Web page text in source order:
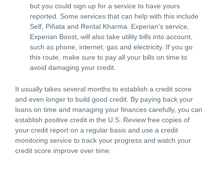
but you could sign up for a service to have yours
reported. Some services that can help with this include
Self, Piñata and Rental Kharma. Experian’s service,
Experian Boost, will also take utility bills into account,
such as phone, internet, gas and electricity. If you go
this route, make sure to pay all your bills on time to
avoid damaging your credit.
It usually takes several months to establish a credit score
and even longer to build good credit. By paying back your
loans on time and managing your finances carefully, you can
establish positive credit in the U.S. Review free copies of
your credit report on a regular basis and use a credit
monitoring service to track your progress and watch your
credit score improve over time.